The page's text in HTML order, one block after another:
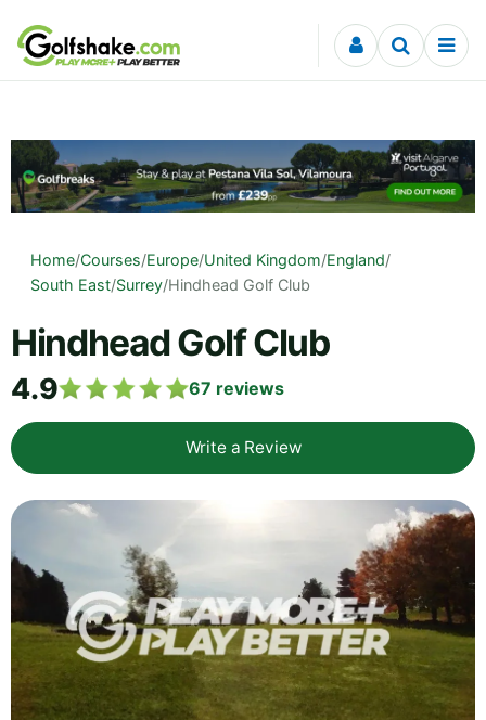
Skip to content
Home/Courses/Europe/United Kingdom/England/
South East/Surrey/Hindhead Golf Club
Hindhead Golf Club
4.9 67 reviews
Write a Review